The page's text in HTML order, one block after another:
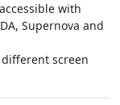
with
Supernova and
screen